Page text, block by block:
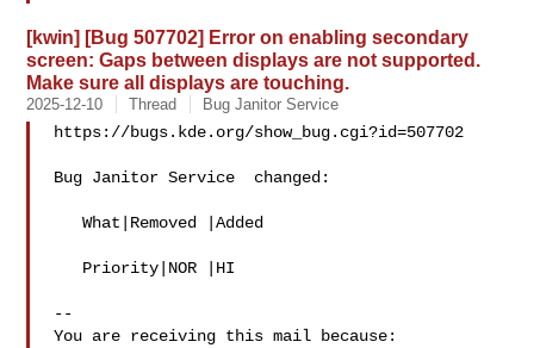
[kwin] [Bug 507702] Error on enabling secondary
screen: Gaps between displays are not supported.
Make sure all displays are touching.
2025-12-10 Thread Bug Janitor Service
https://bugs.kde.org/show_bug.cgi?id=507702
Bug Janitor Service  changed:
   What|Removed |Added
--
You are receiving this mail because: